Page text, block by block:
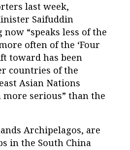
last week,
Saifuddin
“speaks less of the
often of the ‘Four
toward has been
countries of the
Asian Nations
more serious” than the
Archipelagos, are
in the South China